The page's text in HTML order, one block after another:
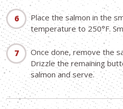
Place the salmon in the
temperature to 250°F.
Once done, remove the
Drizzle the remaining
salmon and serve.